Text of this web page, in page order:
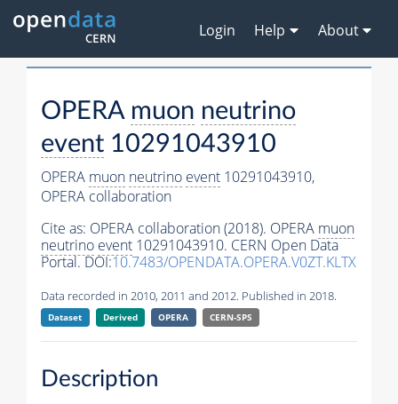
Login Help About
OPERA muon neutrino
event 10291043910
OPERA muon neutrino event 10291043910,
OPERA collaboration
Cite as: OPERA collaboration (2018). OPERA muon
neutrino event 10291043910. CERN Open Data
Portal. DOI:10.7483/OPENDATA.OPERA.V0ZT.KLTX
Data recorded in 2010, 2011 and 2012. Published in 2018.
Dataset Derived OPERA CERN-SPS
Description